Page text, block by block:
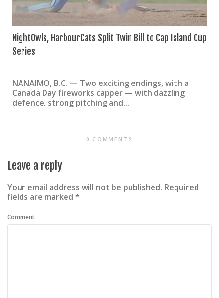
NightOwls, HarbourCats Split Twin Bill to Cap Island Cup
Series
NANAIMO, B.C. — Two exciting endings, with a
Canada Day fireworks capper — with dazzling
defence, strong pitching and...
0 COMMENTS
Leave a reply
Your email address will not be published. Required
fields are marked *
Comment